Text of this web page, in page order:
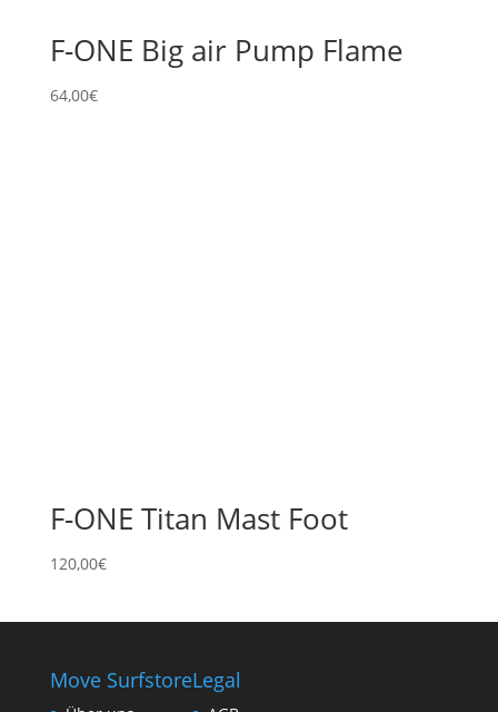
F-ONE Big air Pump Flame
64,00€
F-ONE Titan Mast Foot
120,00€
Move SurfstoreLegal